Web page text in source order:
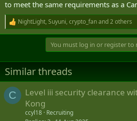
to meet the same requirements as a
R
e
i
o
s
:
NightLight, Suyuni, crypto_fanand 2 others
You must log in or register to
Similar threads
C
Level iii security clearance
Kong
ccyl18 Recruiting